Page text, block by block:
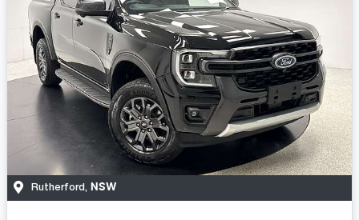
Rutherford, NSW